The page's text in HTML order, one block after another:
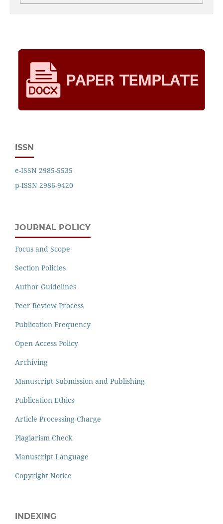
ISSN
e-ISSN 2985-5535
p-ISSN 2986-9420
JOURNAL POLICY
Focus and Scope
Section Policies
Author Guidelines
Peer Review Process
Publication Frequency
Open Access Policy
Archiving
Manuscript Submission and Publishing
Publication Ethics
Article Processing Charge
Plagiarism Check
Manuscript Language
Copyright Notice
INDEXING